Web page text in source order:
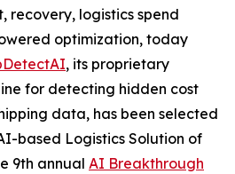
recovery, logistics spend
optimization, today
, its proprietary
for detecting hidden cost
data, has been selected
based Logistics Solution of
9th annual AI Breakthrough